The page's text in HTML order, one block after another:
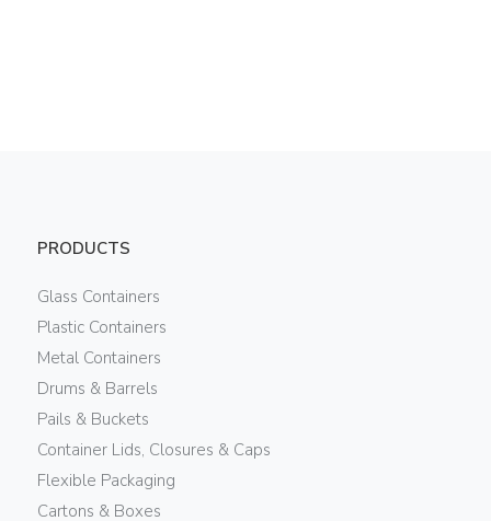
PRODUCTS
Glass Containers
Plastic Containers
Metal Containers
Drums & Barrels
Pails & Buckets
Container Lids, Closures & Caps
Flexible Packaging
Cartons & Boxes